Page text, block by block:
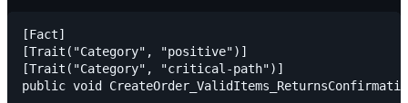
[Fact]
[Trait("Category", "positive")]
[Trait("Category", "critical-path")]